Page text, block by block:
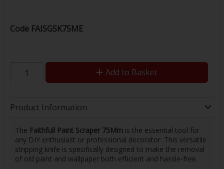
Code FAISGSK75ME
Add to Basket
Product Information
The Faithfull Paint Scraper 75Mm is the essential tool for
any DIY enthusiast or professional decorator. This versatile
stripping knife is specifically designed to make the removal
of old paint and wallpaper both efficient and hassle-free.